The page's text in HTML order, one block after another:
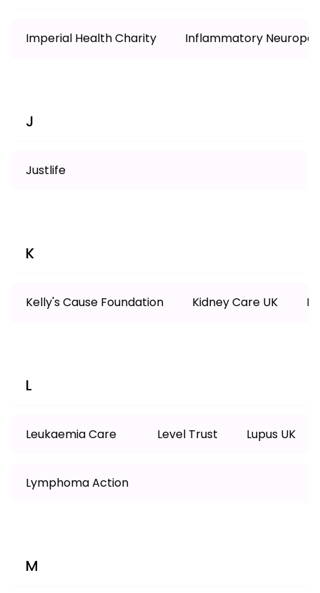
Imperial Health Charity Inflammatory
J
Justlife
K
Kelly's Cause Foundation Kidney Care UK
L
Leukaemia Care Level Trust Lupus UK
Lymphoma Action
M